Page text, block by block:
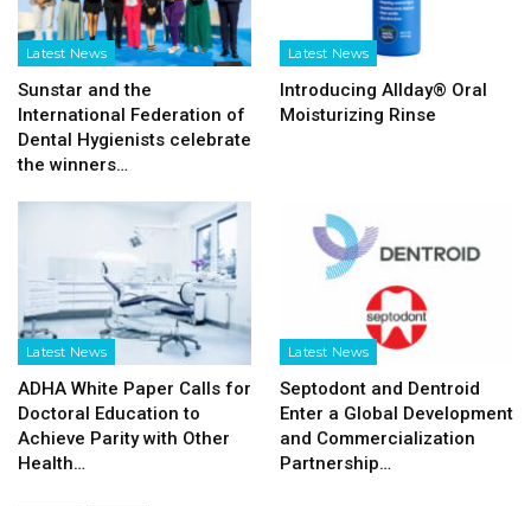
Latest News
Sunstar and the
International Federation of
Dental Hygienists celebrate
the winners…
Latest News
Introducing Allday® Oral
Moisturizing Rinse
Latest News
ADHA White Paper Calls for
Doctoral Education to
Achieve Parity with Other
Health…
Latest News
Septodont and Dentroid
Enter a Global Development
and Commercialization
Partnership…